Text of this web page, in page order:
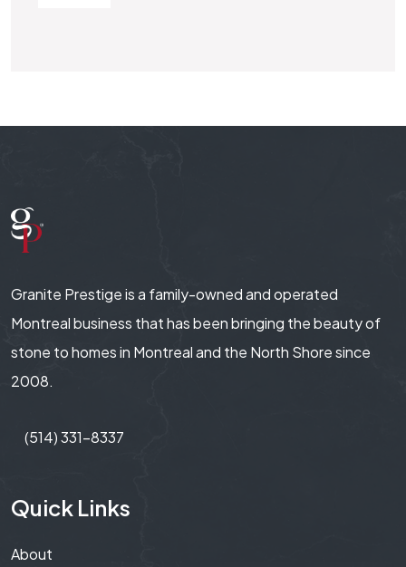
Granite Prestige is a family-owned and operated
Montreal business that has been bringing the beauty of
stone to homes in Montreal and the North Shore since
2008.
(514) 331-8337
Quick Links
About